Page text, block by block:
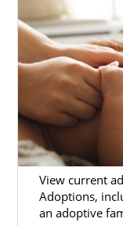
View current
Adoptions,
an adoptive